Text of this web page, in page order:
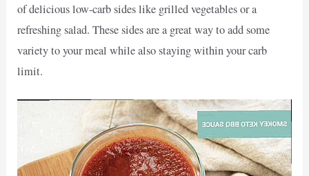
of delicious low-carb sides like grilled vegetables or a
refreshing salad. These sides are a great way to add some
variety to your meal while also staying within your carb
limit.